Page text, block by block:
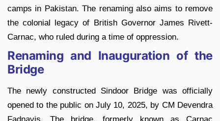
camps in Pakistan. The renaming also aims to remove
the colonial legacy of British Governor James Rivett-
Carnac, who ruled during a time of oppression.
Renaming and Inauguration of the
Bridge
The newly constructed Sindoor Bridge was officially
opened to the public on July 10, 2025, by CM Devendra